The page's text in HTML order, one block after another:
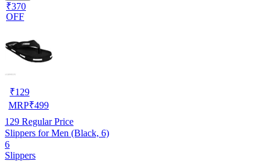
₹370
OFF
₹129
MRP₹499
129 Regular Price
Slippers for Men (Black, 6)
6
Slippers